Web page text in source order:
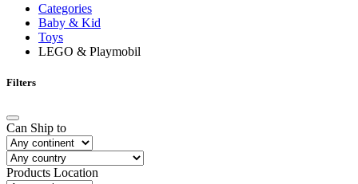
Categories
Baby & Kid
Toys
LEGO & Playmobil
Filters
Can Ship to
Products Location